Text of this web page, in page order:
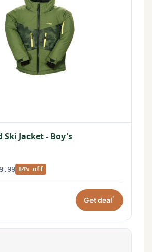
Ski Jacket - Boy's
84% off
Get deal*